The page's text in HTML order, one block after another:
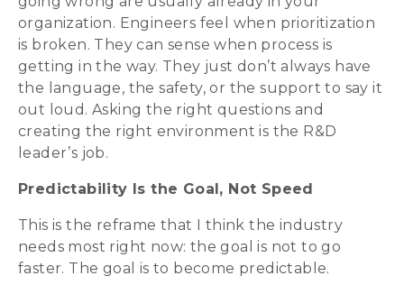
organization. Engineers feel when prioritization
is broken. They can sense when process is
getting in the way. They just don’t always have
the language, the safety, or the support to say it
out loud. Asking the right questions and
creating the right environment is the R&D
leader’s job.
Predictability Is the Goal, Not Speed
This is the reframe that I think the industry
needs most right now: the goal is not to go
faster. The goal is to become predictable.